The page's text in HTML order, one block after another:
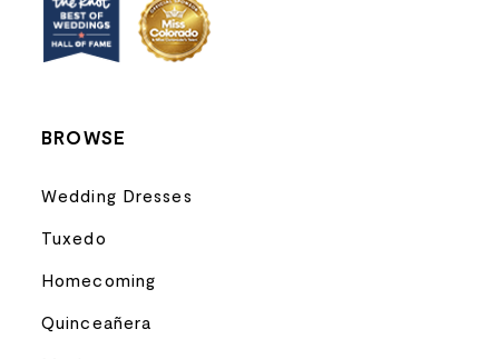
BROWSE
Wedding Dresses
Tuxedo
Homecoming
Quinceañera